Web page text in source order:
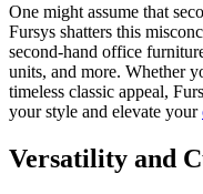
One might assume that
Fursys shatters this
second-hand office
units, and more. Whether
timeless classic appeal,
your style and elevate your
Versatility and